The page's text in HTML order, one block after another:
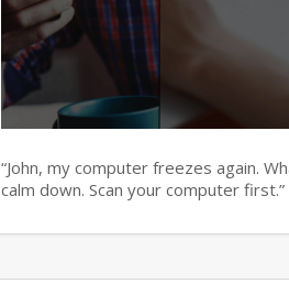
“John, my computer freezes again.
calm down. Scan your computer